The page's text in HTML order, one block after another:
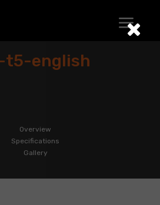
t5-english
Overview
Specifications
Gallery